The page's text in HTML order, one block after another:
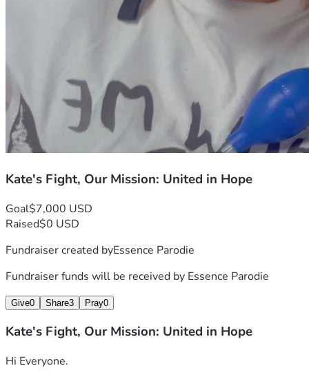
Kate's Fight, Our Mission: United in Hope
Goal$7,000 USD
Raised$0 USD
Fundraiser created byEssence Parodie
Fundraiser funds will be received by Essence Parodie
Give0 Share3 Pray0
Kate's Fight, Our Mission: United in Hope
Hi Everyone.